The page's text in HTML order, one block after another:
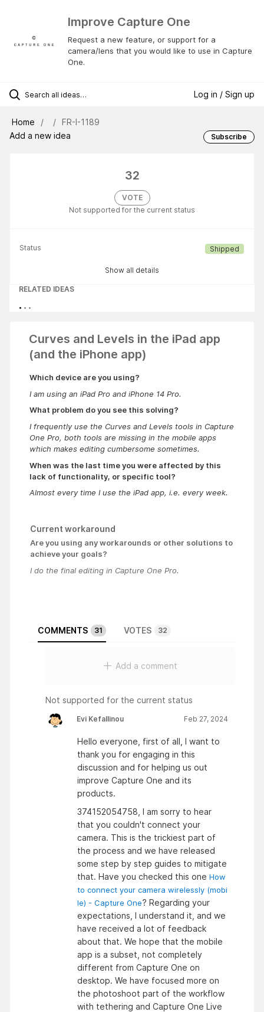
Improve Capture One
Request a new feature, or support for a
camera/lens that you would like to use in Capture
One.
Log in / Sign up
Home
FR-I-1189
Add a new idea
Subscribe
32
VOTE
Not supported for the current status
Status Shipped
Show all details
RELATED IDEAS
Curves and Levels in the iPad app
(and the iPhone app)
Which device are you using?
I am using an iPad Pro and iPhone 14 Pro.
What problem do you see this solving?
I frequently use the Curves and Levels tools in Capture
One Pro, both tools are missing in the mobile apps
which makes editing cumbersome sometimes.
When was the last time you were affected by this
lack of functionality, or specific tool?
Almost every time I use the iPad app, i.e. every week.
Current workaround
Are you using any workarounds or other solutions to
achieve your goals?
I do the final editing in Capture One Pro.
COMMENTS 31 VOTES 32
Add a comment
Not supported for the current status
Evi Kefallinou Feb 27, 2024
Hello everyone, first of all, I want to
thank you for engaging in this
discussion and for helping us out
improve Capture One and its
products.
374152054758, I am sorry to hear
that you couldn't connect your
camera. This is the trickiest part of
the process and we have released
some step by step guides to mitigate
that. Have you checked this one How
to connect your camera wirelessly (mobi
le) - Capture One? Regarding your
expectations, I understand it, and we
have received a lot of feedback
about that. We hope that the mobile
app is a subset, not completely
different from Capture One on
desktop. We have focused more on
the photoshoot part of the workflow
with tethering and Capture One Live